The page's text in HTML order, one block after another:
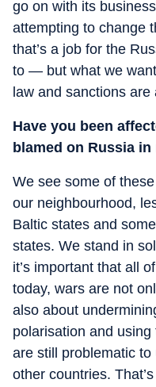
go on with its
attempting to change
that’s a job for the
to — but what we
law and sanctions are
Have you been
blamed on Russia
We see some of
our neighbourhood,
Baltic states and
states. We stand in
it’s important that all
today, wars are not
also about
polarisation and
are still problematic
other countries.